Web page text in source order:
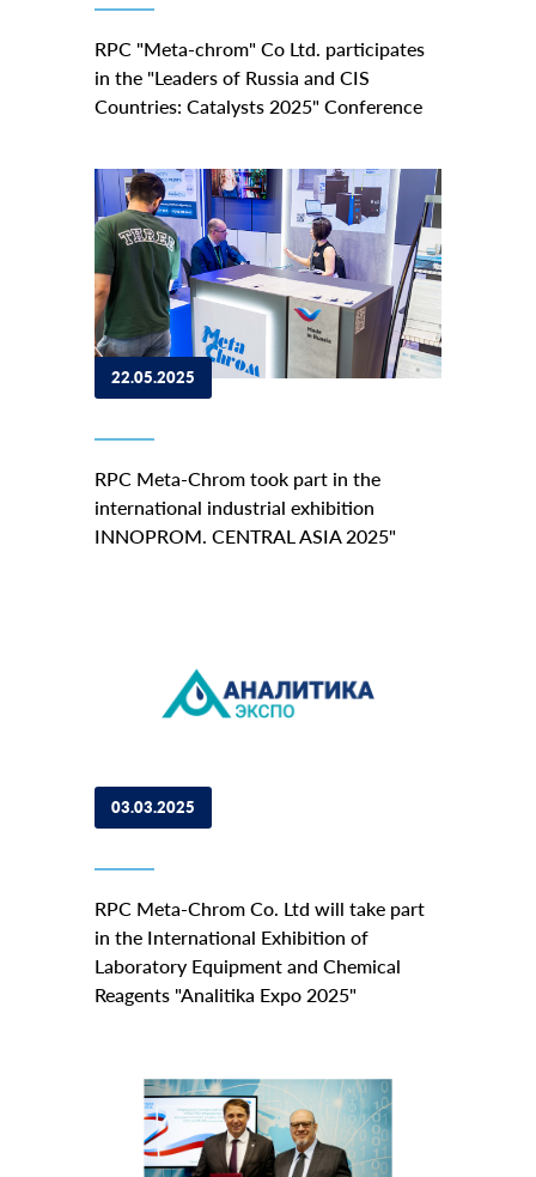
RPC "Meta-chrom" Co Ltd. participates
in the "Leaders of Russia and CIS
Countries: Catalysts 2025" Conference
22.05.2025
RPC Meta-Chrom took part in the
international industrial exhibition
INNOPROM. CENTRAL ASIA 2025"
03.03.2025
RPC Meta-Chrom Co. Ltd will take part
in the International Exhibition of
Laboratory Equipment and Chemical
Reagents "Analitika Expo 2025"